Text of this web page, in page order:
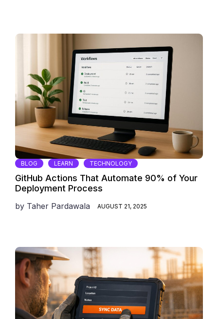
BLOG LEARN TECHNOLOGY
GitHub Actions That Automate 90% of Your
Deployment Process
by Taher Pardawala AUGUST 21, 2025